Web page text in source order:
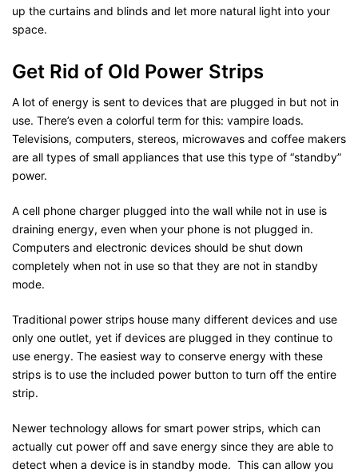
up the curtains and blinds and let more natural light into your
space.
Get Rid of Old Power Strips
A lot of energy is sent to devices that are plugged in but not in
use. There’s even a colorful term for this: vampire loads.
Televisions, computers, stereos, microwaves and coffee makers
are all types of small appliances that use this type of “standby”
power.
A cell phone charger plugged into the wall while not in use is
draining energy, even when your phone is not plugged in.
Computers and electronic devices should be shut down
completely when not in use so that they are not in standby
mode.
Traditional power strips house many different devices and use
only one outlet, yet if devices are plugged in they continue to
use energy. The easiest way to conserve energy with these
strips is to use the included power button to turn off the entire
strip.
Newer technology allows for smart power strips, which can
actually cut power off and save energy since they are able to
detect when a device is in standby mode. This can allow you